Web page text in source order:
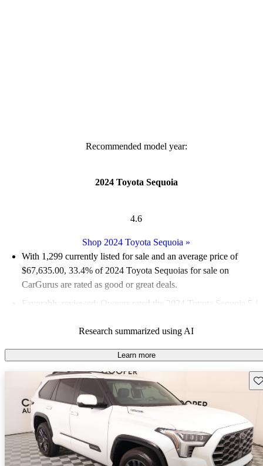
Recommended model year:
2024 Toyota Sequoia
4.6
Shop 2024 Toyota Sequoia »
With 1,299 currently listed for sale and an average price of
$67,635.00, 33.4% of 2024 Toyota Sequoias for sale on
CarGurus are rated as good or great deals.
Favorably reviewed:
Owners rated the 2024 Toyota Sequoia 5 /
94.6% of 2024 Sequoia models on CarGurus are accident free
Research summarized using AI
Learn more